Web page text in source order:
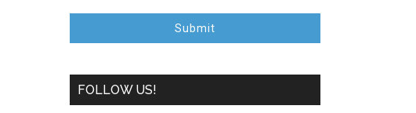
Submit
FOLLOW US!